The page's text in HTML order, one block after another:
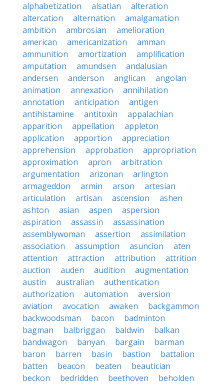
alphabetization
alsatian
alteration
altercation
alternation
amalgamation
ambition
ambrosian
amelioration
american
americanization
amman
ammunition
amortization
amplification
amputation
amundsen
andalusian
andersen
anderson anglican
angolan
animation
annexation
annihilation
annotation
anticipation
antigen
antihistamine
antitoxin
appalachian
apparition
appellation
appleton
application
apportion
appreciation
apprehension
approbation
appropriation
approximation
apron
arbitration
argumentation
arizonan
arlington
armageddon
armin arson
artesian
articulation
artisan ascension
ashen
ashton
asian aspen
aspersion
aspiration
assassin
assassination
assemblywoman
assertion
assimilation
association
assumption asuncion
aten
attention
attraction attribution
attrition
auction
auden audition
augmentation
austin
australian
authentication
authorization
automation
aversion
aviation
avocation awaken
backgammon
backwoodsman
bacon
badminton
bagman
balbriggan baldwin
balkan
bandwagon
banyan bargain
barman
baron
barren basin bastion
battalion
batten
beacon beaten
beautician
beckon
bedridden beethoven
beholden